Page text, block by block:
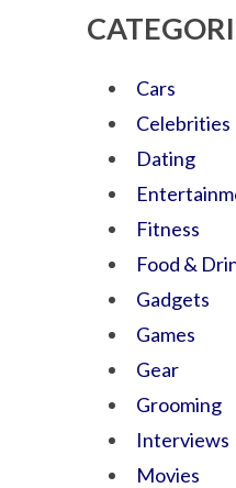
Cars
Celebrities
Dating
Fitness
Food &
Gadgets
Games
Gear
Grooming
Interviews
Movies